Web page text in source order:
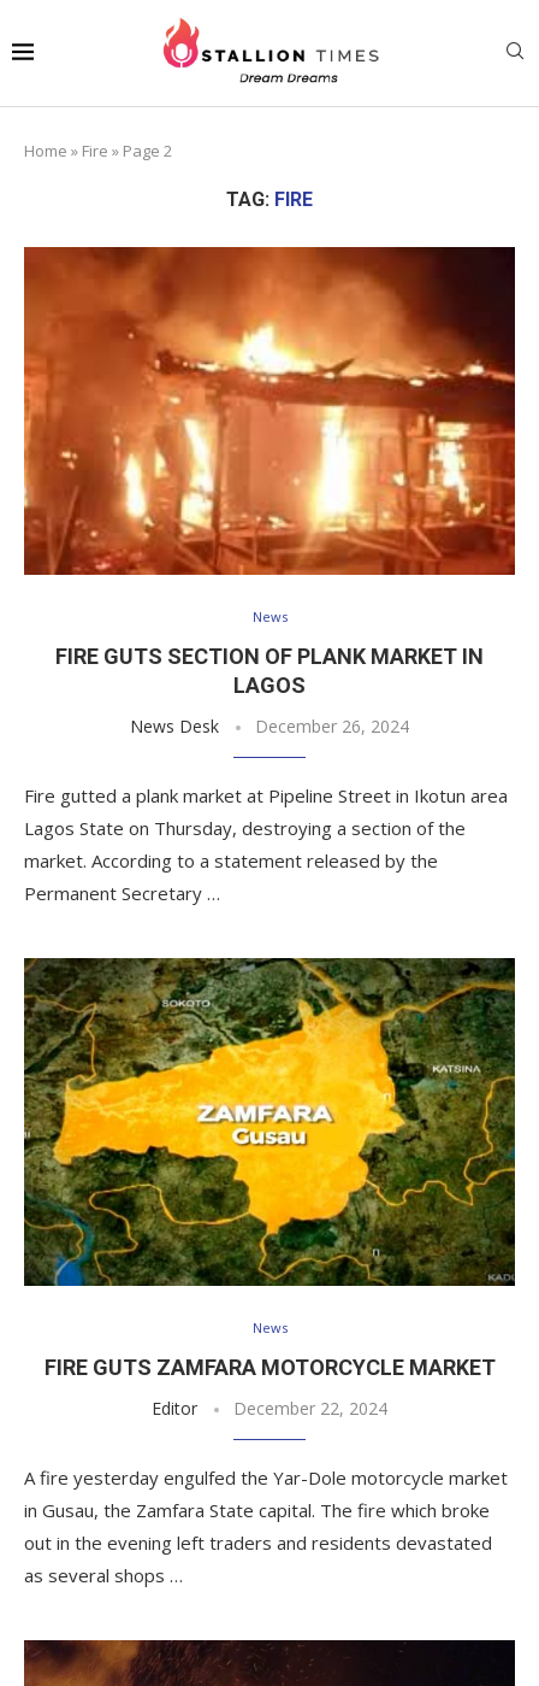
Home » Fire » Page 2
TAG: FIRE
News
FIRE GUTS SECTION OF PLANK MARKET IN
LAGOS
News Desk December 26, 2024
Fire gutted a plank market at Pipeline Street in Ikotun area
Lagos State on Thursday, destroying a section of the
market. According to a statement released by the
Permanent Secretary …
News
FIRE GUTS ZAMFARA MOTORCYCLE MARKET
Editor December 22, 2024
A fire yesterday engulfed the Yar-Dole motorcycle market
in Gusau, the Zamfara State capital. The fire which broke
out in the evening left traders and residents devastated
as several shops …